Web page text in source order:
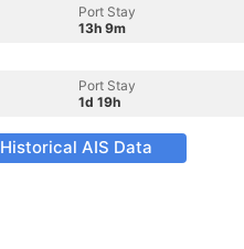
Port Stay
13h 9m
Port Stay
1d 19h
Historical AIS Data